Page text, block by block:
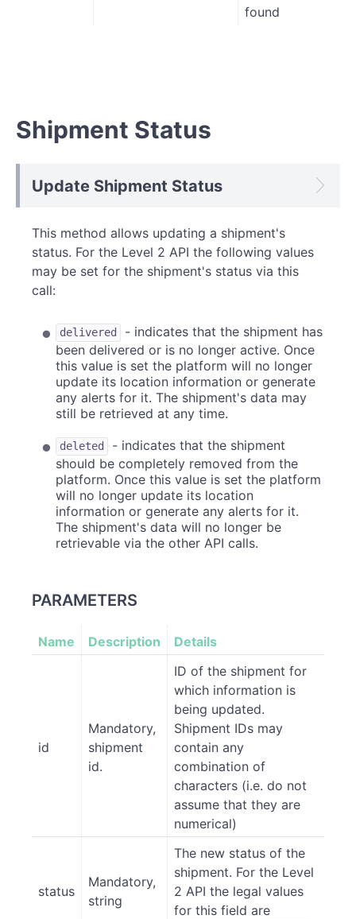
found
Shipment Status
Update Shipment Status
This method allows updating a shipment's
status. For the Level 2 API the following values
may be set for the shipment's status via this
call:
delivered
- indicates that the shipment has
been delivered or is no longer active. Once
this value is set the platform will no longer
update its location information or generate
any alerts for it. The shipment's data may
still be retrieved at any time.
deleted
- indicates that the shipment
should be completely removed from the
platform. Once this value is set the platform
will no longer update its location
information or generate any alerts for it.
The shipment's data will no longer be
retrievable via the other API calls.
PARAMETERS
Name Description Details
id
Mandatory,
shipment
id.
ID of the shipment for
which information is
being updated.
Shipment IDs may
contain any
combination of
characters (i.e. do not
assume that they are
numerical)
status
Mandatory,
string
The new status of the
shipment. For the Level
2 API the legal values
for this field are